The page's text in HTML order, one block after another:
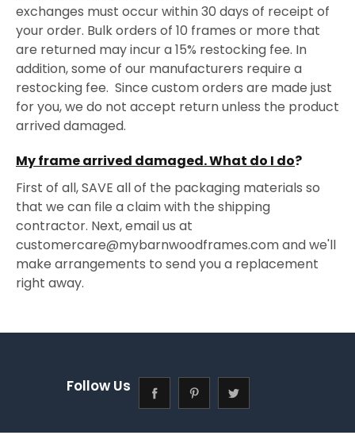
exchanges must occur within 30 days of receipt of
your order. Bulk orders of 10 frames or more that
are returned may incur a 15% restocking fee. In
addition, some of our manufacturers require a
restocking fee. Since custom orders are made just
for you, we do not accept return unless the product
arrived damaged.
My frame arrived damaged. What do I do?
First of all, SAVE all of the packaging materials so
that we can file a claim with the shipping
contractor. Next, email us at
customercare@mybarnwoodframes.com and we'll
make arrangements to send you a replacement
right away.
Follow Us